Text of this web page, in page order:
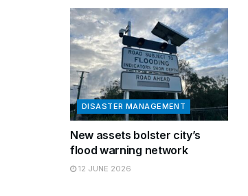
DISASTER MANAGEMENT
New assets bolster city’s
flood warning network
12 JUNE 2026